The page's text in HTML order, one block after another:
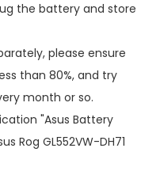
the battery and store
please ensure
than 80%, and try
month or so.
"Asus Battery
Rog GL552VW-DH71